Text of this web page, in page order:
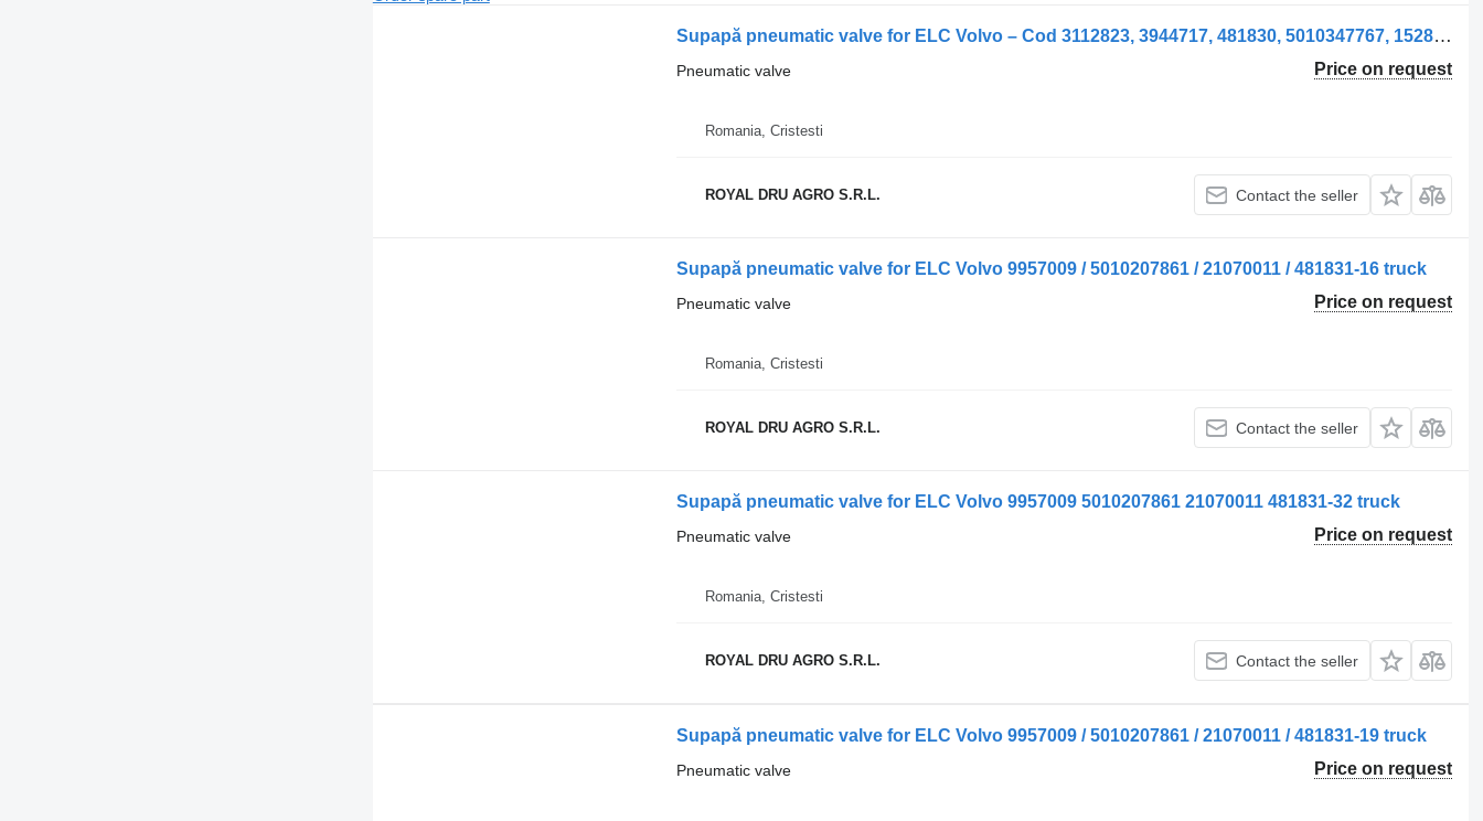
Supapă pneumatic valve for ELC Volvo – Cod 3112823, 3944717, 481830, 5010347767, 1528269 truck
Price on request
Pneumatic valve
Romania, Cristesti
ROYAL DRU AGRO S.R.L. Contact the seller
Supapă pneumatic valve for ELC Volvo 9957009 / 5010207861 / 21070011 / 481831-16 truck
Price on request
Pneumatic valve
Romania, Cristesti
ROYAL DRU AGRO S.R.L. Contact the seller
Supapă pneumatic valve for ELC Volvo 9957009 5010207861 21070011 481831-32 truck
Price on request
Pneumatic valve
Romania, Cristesti
ROYAL DRU AGRO S.R.L. Contact the seller
Supapă pneumatic valve for ELC Volvo 9957009 / 5010207861 / 21070011 / 481831-19 truck
Price on request
Pneumatic valve